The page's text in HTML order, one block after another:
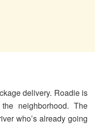
delivery. Roadie is
neighborhood. The
who’s already going